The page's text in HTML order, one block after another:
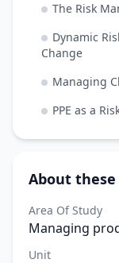
The Risk
Dynamic
Change
Managing
PPE as a
About
Area Of Study
Managing
Unit